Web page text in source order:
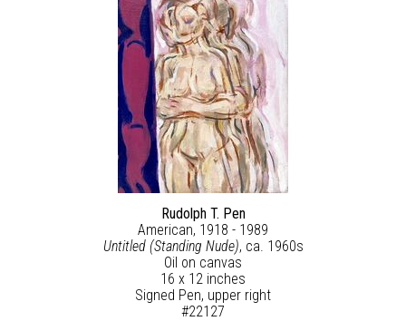
Rudolph T. Pen
American, 1918 - 1989
Untitled (Standing Nude), ca. 1960s
Oil on canvas
16 x 12 inches
Signed Pen, upper right
#22127